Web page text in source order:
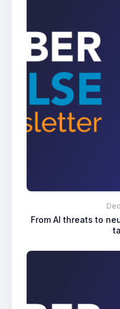
From AI threats to